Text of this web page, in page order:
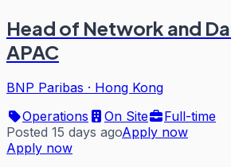
Head of Network and
APAC
BNP Paribas · Hong Kong
Operations
On Site
Full-time
Posted 15 days agoApply now
Apply now